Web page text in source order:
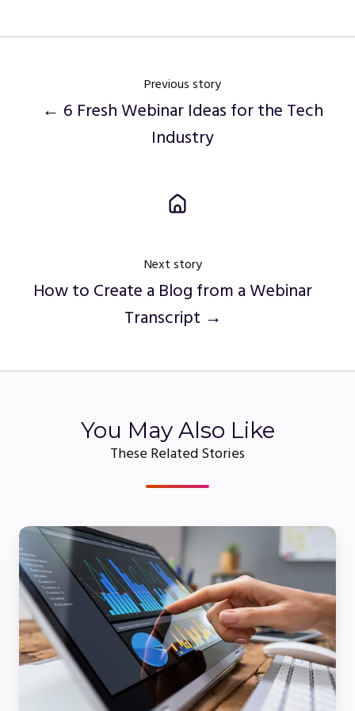
Previous story
← 6 Fresh Webinar Ideas for the Tech
Industry
Next story
How to Create a Blog from a Webinar
Transcript →
You May Also Like
These Related Stories
Webinar
Platform
Comparison:
How
to
Choose
the